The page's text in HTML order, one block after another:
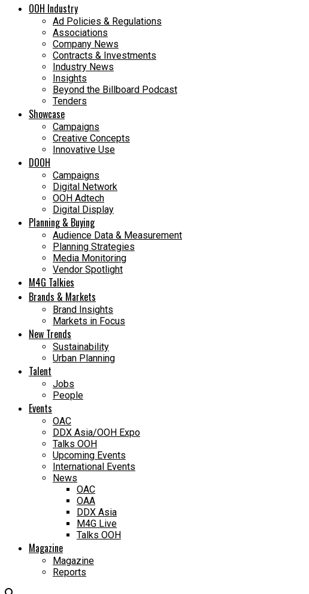
OOH Industry
Ad Policies & Regulations
Associations
Company News
Contracts & Investments
Industry News
Insights
Beyond the Billboard Podcast
Tenders
Showcase
Campaigns
Creative Concepts
Innovative Use
DOOH
Campaigns
Digital Network
OOH Adtech
Digital Display
Planning & Buying
Audience Data & Measurement
Planning Strategies
Media Monitoring
Vendor Spotlight
M4G Talkies
Brands & Markets
Brand Insights
Markets in Focus
New Trends
Sustainability
Urban Planning
Talent
Jobs
People
Events
OAC
DDX Asia/OOH Expo
Talks OOH
Upcoming Events
International Events
News
OAC
OAA
DDX Asia
M4G Live
Talks OOH
Magazine
Magazine
Reports